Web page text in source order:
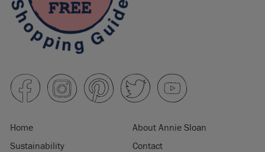
Home
About Annie Sloan
Sustainability
Contact